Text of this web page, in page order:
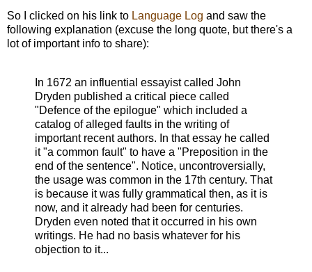
So I clicked on his link to Language Log and saw the
following explanation (excuse the long quote, but there's a
lot of important info to share):
In 1672 an influential essayist called John
Dryden published a critical piece called
"Defence of the epilogue" which included a
catalog of alleged faults in the writing of
important recent authors. In that essay he called
it "a common fault" to have a "Preposition in the
end of the sentence". Notice, uncontroversially,
the usage was common in the 17th century. That
is because it was fully grammatical then, as it is
now, and it already had been for centuries.
Dryden even noted that it occurred in his own
writings. He had no basis whatever for his
objection to it...